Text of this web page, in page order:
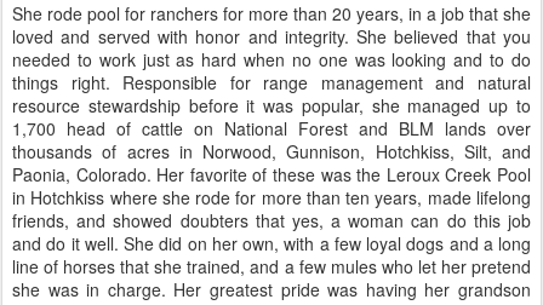
She rode pool for ranchers for more than 20 years, in a job that she
loved and served with honor and integrity. She believed that you
needed to work just as hard when no one was looking and to do
things right. Responsible for range management and natural
resource stewardship before it was popular, she managed up to
1,700 head of cattle on National Forest and BLM lands over
thousands of acres in Norwood, Gunnison, Hotchkiss, Silt, and
Paonia, Colorado. Her favorite of these was the Leroux Creek Pool
in Hotchkiss where she rode for more than ten years, made lifelong
friends, and showed doubters that yes, a woman can do this job
and do it well. She did on her own, with a few loyal dogs and a long
line of horses that she trained, and a few mules who let her pretend
she was in charge. Her greatest pride was having her grandson